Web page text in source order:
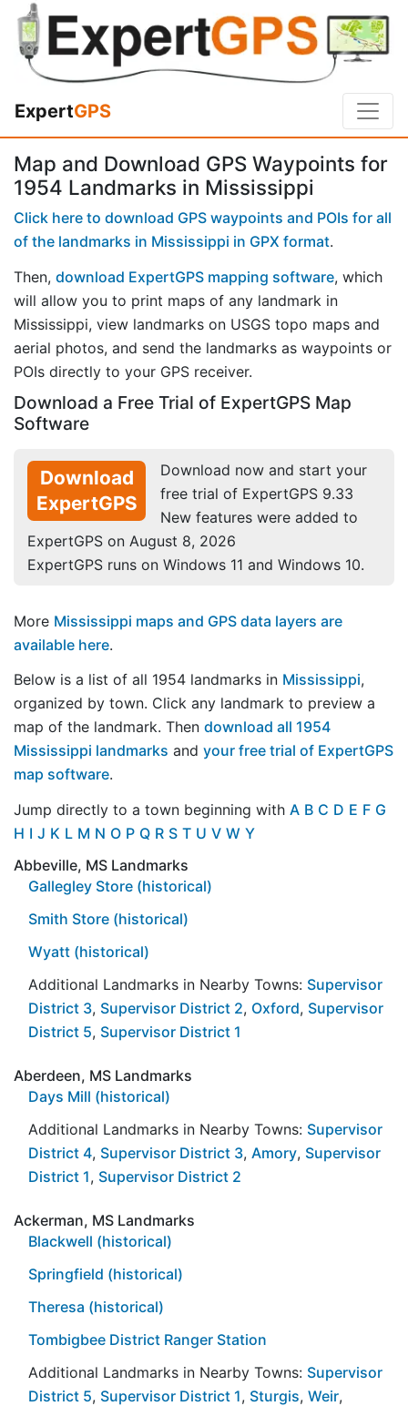
ExpertGPS
Map and Download GPS Waypoints for
1954 Landmarks in Mississippi
Click here to download GPS waypoints and POIs for all
of the landmarks in Mississippi in GPX format.
Then, download ExpertGPS mapping software, which
will allow you to print maps of any landmark in
Mississippi, view landmarks on USGS topo maps and
aerial photos, and send the landmarks as waypoints or
POIs directly to your GPS receiver.
Download a Free Trial of ExpertGPS Map
Software
Download
ExpertGPS
Download now and start your
free trial of ExpertGPS 9.33
New features were added to
ExpertGPS on August 8, 2026
ExpertGPS runs on Windows 11 and Windows 10.
More Mississippi maps and GPS data layers are
available here.
Below is a list of all 1954 landmarks in Mississippi,
organized by town. Click any landmark to preview a
map of the landmark. Then download all 1954
Mississippi landmarks and your free trial of ExpertGPS
map software.
Jump directly to a town beginning with A B C D E F G
H I J K L M N O P Q R S T U V W Y
Abbeville, MS Landmarks
Gallegley Store (historical)
Smith Store (historical)
Wyatt (historical)
Additional Landmarks in Nearby Towns: Supervisor
District 3, Supervisor District 2, Oxford, Supervisor
District 5, Supervisor District 1
Aberdeen, MS Landmarks
Days Mill (historical)
Additional Landmarks in Nearby Towns: Supervisor
District 4, Supervisor District 3, Amory, Supervisor
District 1, Supervisor District 2
Ackerman, MS Landmarks
Blackwell (historical)
Springfield (historical)
Theresa (historical)
Tombigbee District Ranger Station
Additional Landmarks in Nearby Towns: Supervisor
District 5, Supervisor District 1, Sturgis, Weir,